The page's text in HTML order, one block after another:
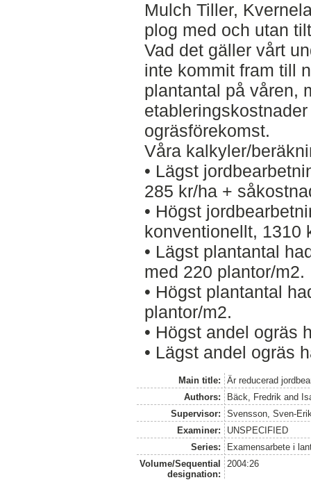
Mulch Tiller,
plog med och utan
Vad det gäller vårt
inte kommit fram till
plantantal på våren,
ogräsförekomst.
Våra kalkyler/
• Lägst
285 kr/ha +
• Högst
konventionellt, 1310
• Lägst plantantal
med 220 plantor/m2.
• Högst plantantal
plantor/m2.
• Högst andel ogräs
• Lägst andel ogräs
Main title:
Är reducerad
Authors:
Bäck, Fredrik and
Supervisor:
Svensson, Sven-
Examiner:
UNSPECIFIED
Series:
Examensarbete i
Volume/Sequential
designation:
2004:26